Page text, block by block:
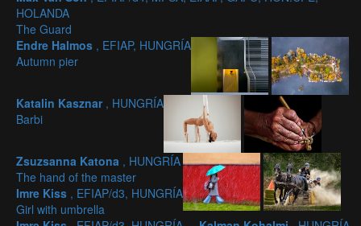
HOLANDA
The Guard
Endre Halmos , EFIAP, HUNGRÍA
Autumn pier
Katalin Kasznar , HUNGRÍA
Barbi
Zsuzsanna Katona , HUNGRÍA
The hand of the master
Imre Kiss , EFIAP/d3, HUNGRÍA
Girl with umbrella